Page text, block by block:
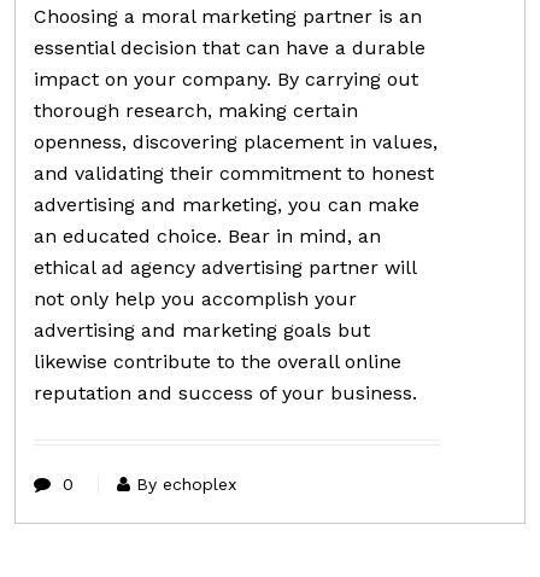
Choosing a moral marketing partner is an
essential decision that can have a durable
impact on your company. By carrying out
thorough research, making certain
openness, discovering placement in values,
and validating their commitment to honest
advertising and marketing, you can make
an educated choice. Bear in mind, an
ethical ad agency advertising partner will
not only help you accomplish your
advertising and marketing goals but
likewise contribute to the overall online
reputation and success of your business.
0 By echoplex